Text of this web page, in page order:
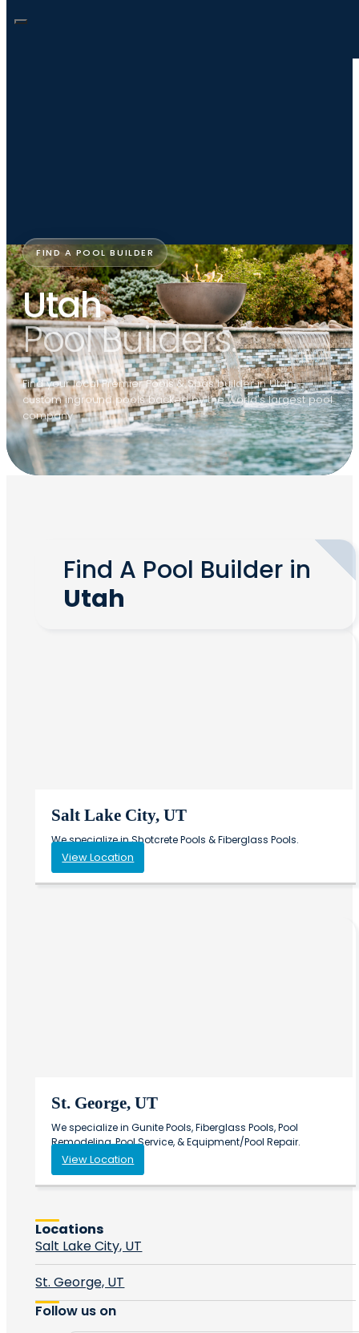
FIND A POOL BUILDER
Utah
Pool Builders.
Find your local Premier Pools & Spas builder in Utah —
custom inground pools backed by the world's largest pool
company.
Find A Pool Builder in
Utah
Salt Lake City, UT
We specialize in Shotcrete Pools & Fiberglass Pools.
View Location
St. George, UT
We specialize in Gunite Pools, Fiberglass Pools, Pool
Remodeling, Pool Service, & Equipment/Pool Repair.
View Location
Locations
Salt Lake City, UT
St. George, UT
Follow us on